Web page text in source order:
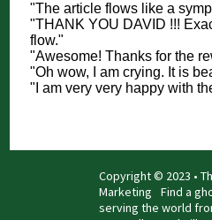
"The article flows like a
"THANK YOU DAVID !!!
flow."
"Awesome! Thanks for the
"Oh wow, I am crying. It is
"I am very very happy with
Copyright © 2023 •
Marketing
Find a
serving the world